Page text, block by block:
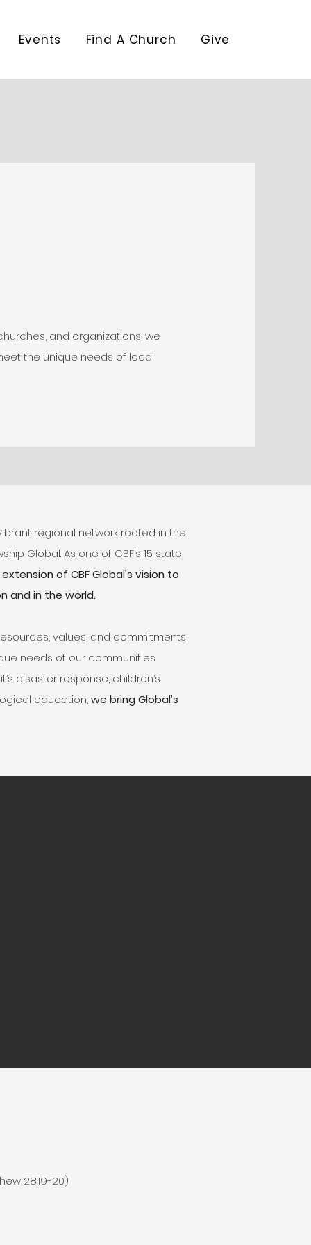
Events Find A Church Give
and organizations, we
the unique needs of local
regional network rooted in the
Global. As one of CBF’s 15 state
of CBF Global’s vision to
and in the world.
values, and commitments
needs of our communities
disaster response, children’s
education,we bring Global’s
28:19-20)